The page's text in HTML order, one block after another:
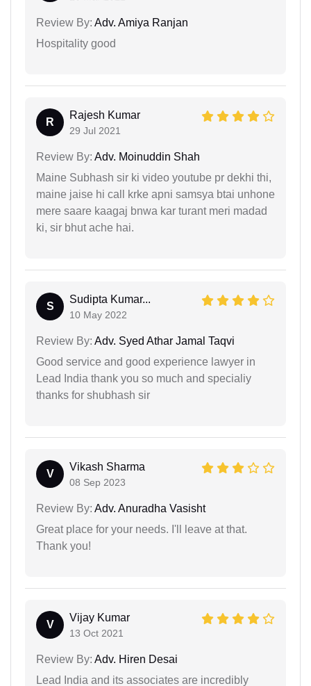
Review By: Adv. Amiya Ranjan
Hospitality good
R
Rajesh Kumar
29 Jul 2021
Review By: Adv. Moinuddin Shah
Maine Subhash sir ki video youtube pr dekhi thi,
maine jaise hi call krke apni samsya btai unhone
mere saare kaagaj bnwa kar turant meri madad
ki, sir bhut ache hai.
S
Sudipta Kumar...
10 May 2022
Review By: Adv. Syed Athar Jamal Taqvi
Good service and good experience lawyer in
Lead India thank you so much and specialiy
thanks for shubhash sir
V
Vikash Sharma
08 Sep 2023
Review By: Adv. Anuradha Vasisht
Great place for your needs. I'll leave at that.
Thank you!
V
Vijay Kumar
13 Oct 2021
Review By: Adv. Hiren Desai
Lead India and its associates are incredibly